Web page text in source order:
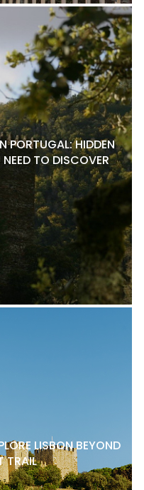
PORTUGAL: HIDDEN
TO DISCOVER
LISBON BEYOND
TRAIL